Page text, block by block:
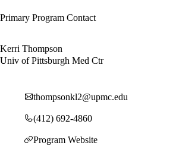
Primary Program Contact
Kerri Thompson
Univ of Pittsburgh Med Ctr
thompsonkl2@upmc.edu
(412) 692-4860
Program Website